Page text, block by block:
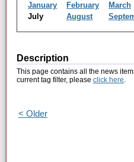
January February March
July
August
Description
This page contains all the news
current tag filter, please click here.
< Older